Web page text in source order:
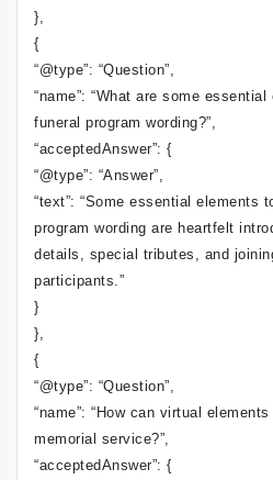
},
{
“@type”: “Question”,
“name”: “What are some
funeral program wording?”,
“acceptedAnswer”: {
“@type”: “Answer”,
“text”: “Some essential elements
program wording are heartfelt
details, special tributes, and
participants.”
}
},
{
“@type”: “Question”,
“name”: “How can virtual
memorial service?”,
“acceptedAnswer”: {